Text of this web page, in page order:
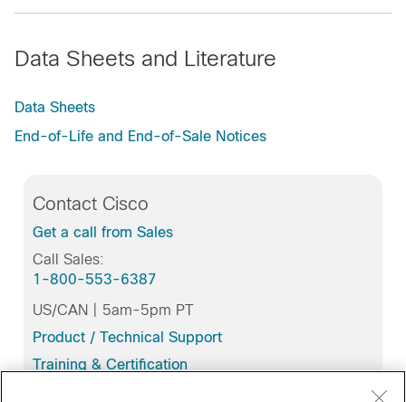
Data Sheets and Literature
Data Sheets
End-of-Life and End-of-Sale Notices
Contact Cisco
Get a call from Sales
Call Sales:
1-800-553-6387
US/CAN | 5am-5pm PT
Product / Technical Support
Training & Certification